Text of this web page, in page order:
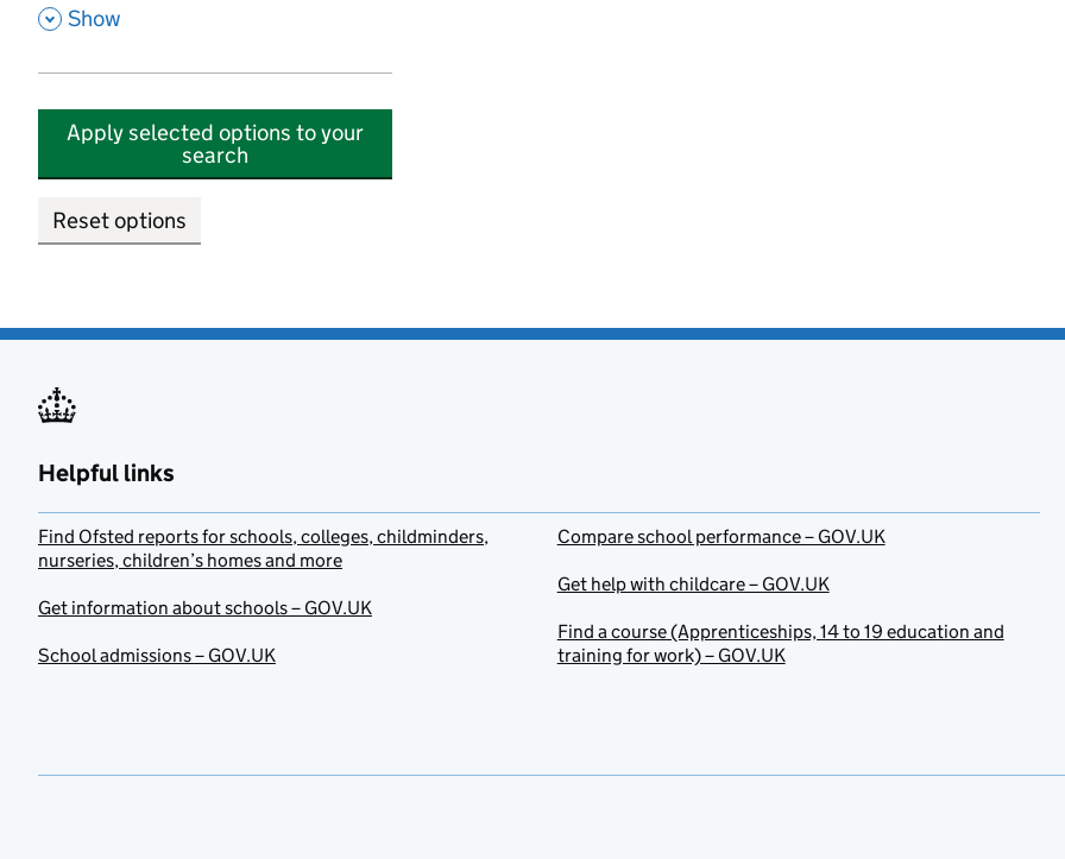
, Show
Apply selected options to your
search
Reset options
Helpful links
Find Ofsted reports for schools, colleges, childminders,
nurseries, children’s homes and more
Get information about schools – GOV.UK
School admissions – GOV.UK
Compare school performance – GOV.UK
Get help with childcare – GOV.UK
Find a course (Apprenticeships, 14 to 19 education and
training for work) – GOV.UK